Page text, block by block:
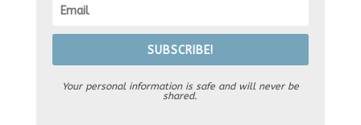
SUBSCRIBE!
Your personal information is safe and will never be
shared.